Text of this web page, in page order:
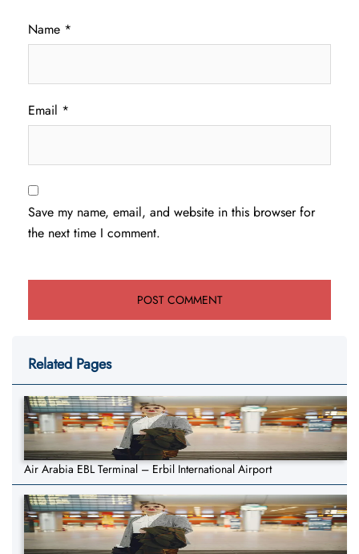
Name *
Email *
Save my name, email, and website in this browser for
the next time I comment.
Related Pages
Air Arabia EBL Terminal – Erbil International Airport